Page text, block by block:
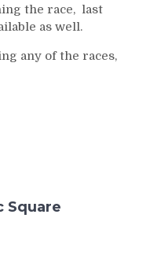
the race, last
as well.
any of the races,
Square